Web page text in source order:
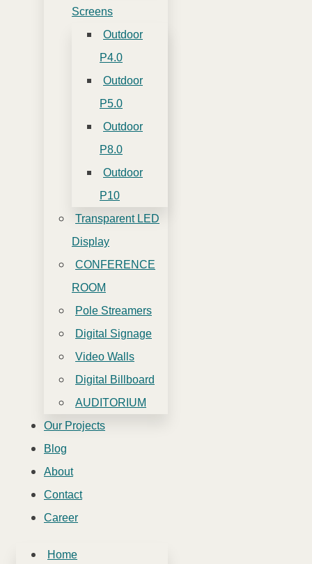
Screens
Outdoor
P4.0
Outdoor
P5.0
Outdoor
P8.0
Outdoor
P10
Transparent LED
Display
CONFERENCE
ROOM
Pole Streamers
Digital Signage
Video Walls
Digital Billboard
AUDITORIUM
Our Projects
Blog
About
Contact
Career
Home